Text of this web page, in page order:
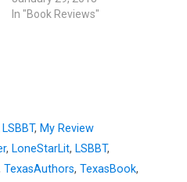
In "Book Reviews"
LSBBT, My Review
, LoneStarLit, LSBBT,
TexasAuthors, TexasBook,